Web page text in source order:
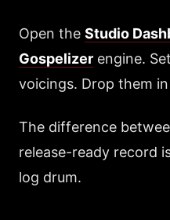
Open the Studio
Gospelizer engine.
voicings. Drop them in
The difference
release-ready record
log drum.